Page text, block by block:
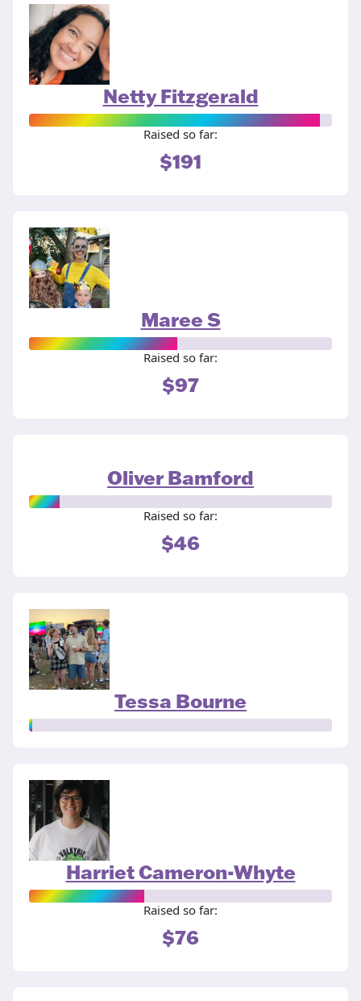
Netty Fitzgerald
Raised so far:
$191
Maree S
Raised so far:
$97
Oliver Bamford
Raised so far:
$46
Tessa Bourne
Harriet Cameron-Whyte
Raised so far:
$76